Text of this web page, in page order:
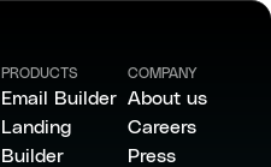
PRODUCTS
Email Builder
Landing
Builder
COMPANY
About us
Careers
Press